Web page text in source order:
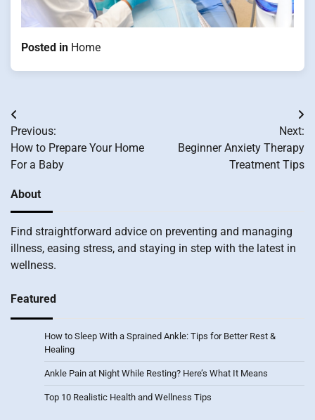
Posted in Home
Post
navigation
Previous:
How to Prepare Your Home
For a Baby
Next:
Beginner Anxiety Therapy
Treatment Tips
About
Find straightforward advice on preventing and managing
illness, easing stress, and staying in step with the latest in
wellness.
Featured
How to Sleep With a Sprained Ankle: Tips for Better Rest &
Healing
Ankle Pain at Night While Resting? Here’s What It Means
Top 10 Realistic Health and Wellness Tips